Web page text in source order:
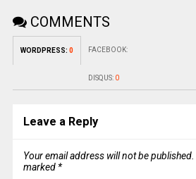
COMMENTS
WORDPRESS: 0 FACEBOOK:
DISQUS: 0
Leave a Reply
Your email address will not be published.
marked *